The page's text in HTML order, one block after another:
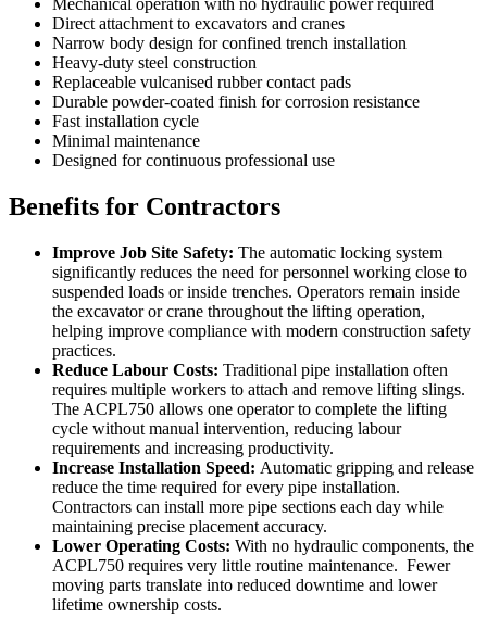
Mechanical operation with no hydraulic power required
Direct attachment to excavators and cranes
Narrow body design for confined trench installation
Heavy-duty steel construction
Replaceable vulcanised rubber contact pads
Durable powder-coated finish for corrosion resistance
Fast installation cycle
Minimal maintenance
Designed for continuous professional use
Benefits for Contractors
Improve Job Site Safety: The automatic locking system
significantly reduces the need for personnel working close to
suspended loads or inside trenches. Operators remain inside
the excavator or crane throughout the lifting operation,
helping improve compliance with modern construction safety
practices.
Reduce Labour Costs: Traditional pipe installation often
requires multiple workers to attach and remove lifting slings.
The ACPL750 allows one operator to complete the lifting
cycle without manual intervention, reducing labour
requirements and increasing productivity.
Increase Installation Speed: Automatic gripping and release
reduce the time required for every pipe installation.
Contractors can install more pipe sections each day while
maintaining precise placement accuracy.
Lower Operating Costs: With no hydraulic components, the
ACPL750 requires very little routine maintenance. Fewer
moving parts translate into reduced downtime and lower
lifetime ownership costs.